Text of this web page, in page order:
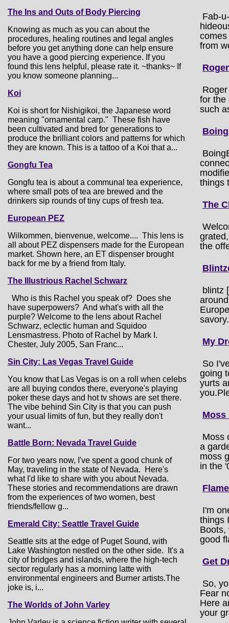
The Ins and Outs of Body Piercing
Knowing as much as you can about the
procedures, healing routines and legal angles
before you get anything done can help ensure
you have a good piercing experience. If you
found this lens helpful, please rate it. ~thanks~ If
you know someone planning...
Koi
Koi is short for Nishigikoi, the Japanese word
meaning "ornamental carp." These fish have
been cultivated and bred for generations to
produce the brilliant colors and patterns for which
they are known. This is a tattoo of a Koi that a...
Gongfu Tea
Gongfu tea is about a communal tea experience,
where small pots of tea are brewed and the
drinkers sip rounds of tiny cups of fresh tea.
European PEZ
Wilkommen, bienvenue, welcome.... This lens is
all about PEZ dispensers made for the European
market. Shown here, an ET dispenser brought
back for me by a friend from Italy.
The Illustrious Rachel Schwarz
Who is this Rachel you speak of? Does she
have superpowers? And what's with all the
purple? Welcome to the lens about Rachel
Schwarz, eclectic human and Squidoo
Lensmastress. Photo of Rachel by Mark I.
Chester, July 2005, San Franc...
Sin City: Las Vegas Travel Guide
You know that Las Vegas is on a roll when celebs
are all buying condos there, everyone's playing
poker these days and hot tv shows are set there.
The vibe behind Sin City is that you can push
your usual limits of fun, but they really don't
want...
Battle Born: Nevada Travel Guide
For two years now, I've spent a good chunk of
May, traveling in the state of Nevada. Here's
what I'd like to share with you about Nevada.
These stories and recommendations are drawn
from the experiences of two women, best
friends/fellow g...
Emerald City: Seattle Travel Guide
Seattle sits at the edge of Puget Sound, with
Lake Washington nestled on the other side. It's a
city of bridges and islands, where the high-tech
sector regularly has a morning latte with
environmental engineers and Burner artists.The
joke is, i...
The Worlds of John Varley
Fab-
from
for the
such
things
The
the
blintz
My
So
going
yurts
Moss
Moss
a
moss
in the
I'm
things
Boots,
good
Get
So,
Fear
Here
your